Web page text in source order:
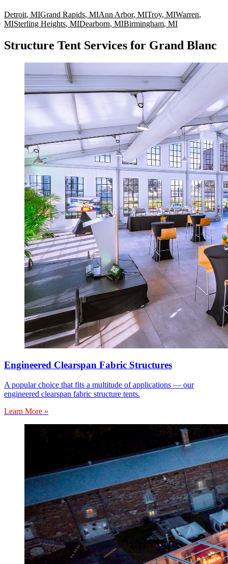
Detroit, MIGrand Rapids, MIAnn Arbor, MITroy, MIWarren,
MISterling Heights, MIDearborn, MIBirmingham, MI
Structure Tent Services for Grand Blanc
Engineered Clearspan Fabric Structures
A popular choice that fits a multitude of applications — our
engineered clearspan fabric structure tents.
Learn More »